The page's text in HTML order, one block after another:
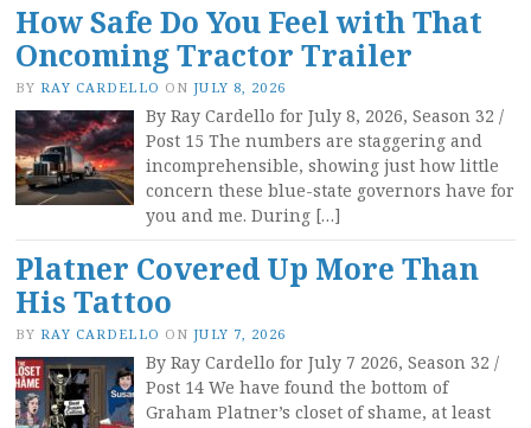
How Safe Do You Feel with That
Oncoming Tractor Trailer
BY RAY CARDELLO ON JULY 8, 2026
By Ray Cardello for July 8, 2026, Season 32 /
Post 15 The numbers are staggering and
incomprehensible, showing just how little
concern these blue-state governors have for
you and me. During […]
Platner Covered Up More Than
His Tattoo
BY RAY CARDELLO ON JULY 7, 2026
By Ray Cardello for July 7 2026, Season 32 /
Post 14 We have found the bottom of
Graham Platner’s closet of shame, at least